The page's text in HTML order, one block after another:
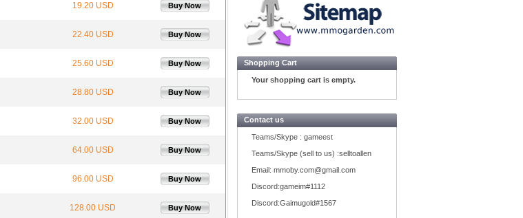
19.20 USD Buy Now
22.40 USD Buy Now
25.60 USD Buy Now
28.80 USD Buy Now
32.00 USD Buy Now
64.00 USD Buy Now
96.00 USD Buy Now
128.00 USD Buy Now
Shopping Cart
Your shopping cart is empty.
Contact us
Teams/Skype : gameest
Teams/Skype (sell to us) :selltoallen
Email: mmoby.com@gmail.com
Discord:gameim#1112
Discord:Gaimugold#1567